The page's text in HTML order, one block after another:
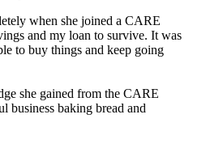
when she joined a CARE
and my loan to survive. It was
to buy things and keep going
she gained from the CARE
business baking bread and